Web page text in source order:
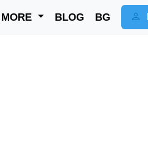
MORE BLOG BG